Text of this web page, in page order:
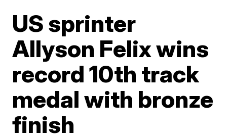
US sprinter
Allyson Felix wins
record 10th track
medal with bronze
finish